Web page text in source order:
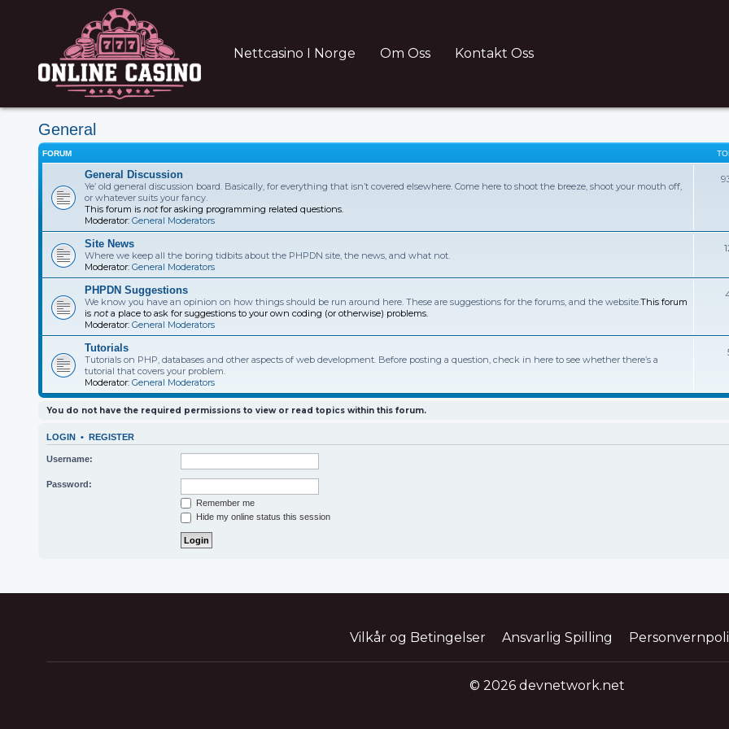
Nettcasino I Norge Om Oss Kontakt Oss
General
FORUM
General Discussion
Ye’ old general discussion board. Basically, for everything that isn’t covered elsewhere. Come here to shoot the breeze, shoot your mouth off,
or whatever suits your fancy.
This forum is notfor asking programming related questions.
Moderator: General Moderators
Site News
Where we keep all the boring tidbits about the PHPDN site, the news, and what not.
Moderator: General Moderators
PHPDN Suggestions
We know you have an opinion on how things should be run around here. These are suggestions for the forums, and the website.This forum
is nota place to ask for suggestions to your own coding (or otherwise) problems.
Moderator: General Moderators
Tutorials
Tutorials on PHP, databases and other aspects of web development. Before posting a question, check in here to see whether there’s a
tutorial that covers your problem.
Moderator: General Moderators
You do not have the required permissions to view or read topics within this forum.
LOGIN • REGISTER
Username:
Password:
Remember me
Hide my online status this session
Vilkår og Betingelser Ansvarlig Spilling
© 2026 devnetwork.net